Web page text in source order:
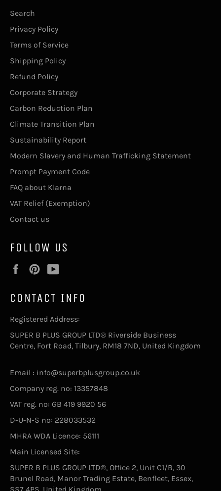
Search
Privacy Policy
Terms of Service
Shipping Policy
Refund Policy
Corporate Strategy
Carbon Reduction Plan
Climate Transition Plan
Sustainability Report
Modern Slavery and Human Trafficking Statement
Prompt Payment Code
FAQ about Klarna
VAT Relief (Exemption)
Contact us
FOLLOW US
FacebookPinterest
CONTACT INFO
Registered Address:
SUPER B PLUS GROUP LTD® Riverside Business
Centre, Fort Road, Tilbury, RM18 7ND, United Kingdom
Email : info@superbplusgroup.co.uk
Company reg. no: 13357848
VAT reg. no: GB 419 9920 56
D-U-N-S no: 228033532
MHRA WDA Licence: 56111
Main Licensed Site:
SUPER B PLUS GROUP LTD®, Office 2, Unit C1/B, 30
Brunel Road, Manor Trading Estate, Benfleet, Essex,